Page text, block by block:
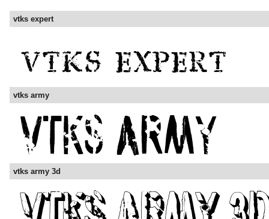
vtks expert
vtks army
vtks army 3d